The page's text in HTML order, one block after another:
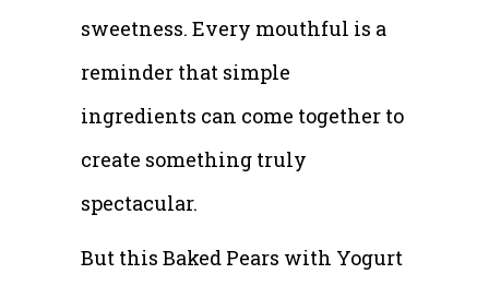
sweetness. Every mouthful is a
reminder that simple
ingredients can come together to
create something truly
spectacular.
But this Baked Pears with Yogurt